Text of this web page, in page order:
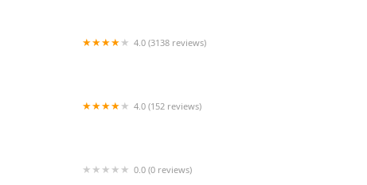
4.0 (3138 reviews)
4.0 (152 reviews)
0.0 (0 reviews)